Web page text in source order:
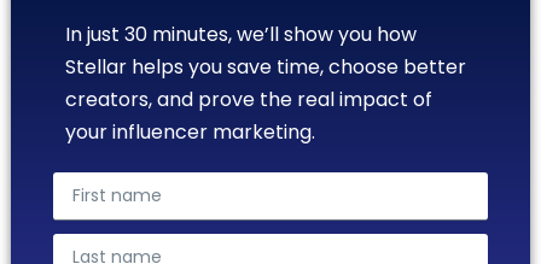
In just 30 minutes, we’ll show you how
Stellar helps you save time, choose better
creators, and prove the real impact of
your influencer marketing.